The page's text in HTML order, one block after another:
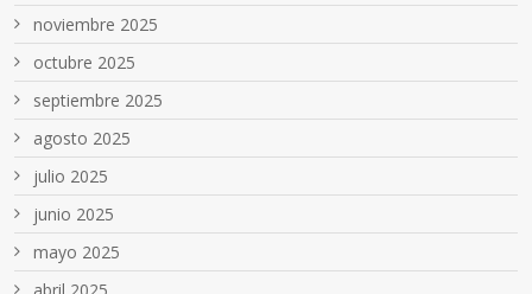
noviembre 2025
octubre 2025
septiembre 2025
agosto 2025
julio 2025
junio 2025
mayo 2025